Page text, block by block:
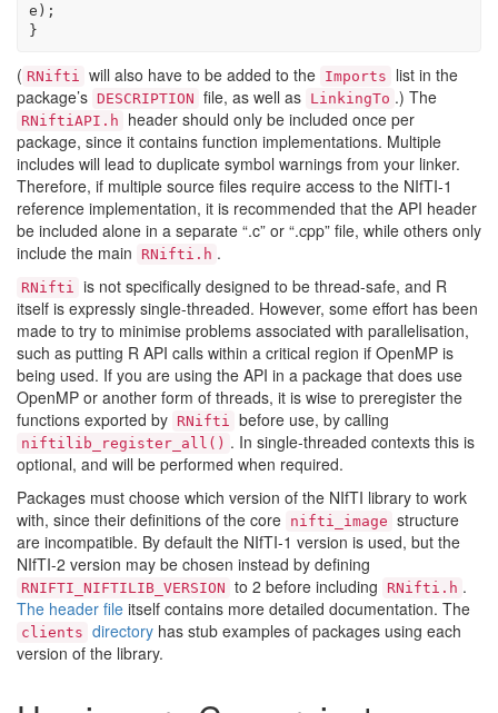
e);
}
( RNifti will also have to be added to the Imports
list in the
package’s DESCRIPTION file, as well as LinkingTo .) The
RNiftiAPI.h
header should only be included once per
package, since it contains function implementations. Multiple
includes will lead to duplicate symbol warnings from your linker.
Therefore, if multiple source files require access to the NIfTI-1
reference implementation, it is recommended that the API header
be included alone in a separate “.c” or “.cpp” file, while others only
include the main
RNifti.h .
RNifti is not specifically designed to be thread-safe, and R
itself is expressly single-threaded. However, some effort has been
made to try to minimise problems associated with parallelisation,
such as putting R API calls within a critical region if OpenMP is
being used. If you are using the API in a package that does use
OpenMP or another form of threads, it is wise to preregister the
functions exported by RNifti before use, by calling
niftilib_register_all() . In single-threaded contexts this is
optional, and will be performed when required.
Packages must choose which version of the NIfTI library to work
with, since their definitions of the core nifti_image structure
are incompatible. By default the NIfTI-1 version is used, but the
NIfTI-2 version may be chosen instead by defining
RNIFTI_NIFTILIB_VERSION to 2 before including RNifti.h .
The header file itself contains more detailed documentation. The
clients directory has stub examples of packages using each
version of the library.